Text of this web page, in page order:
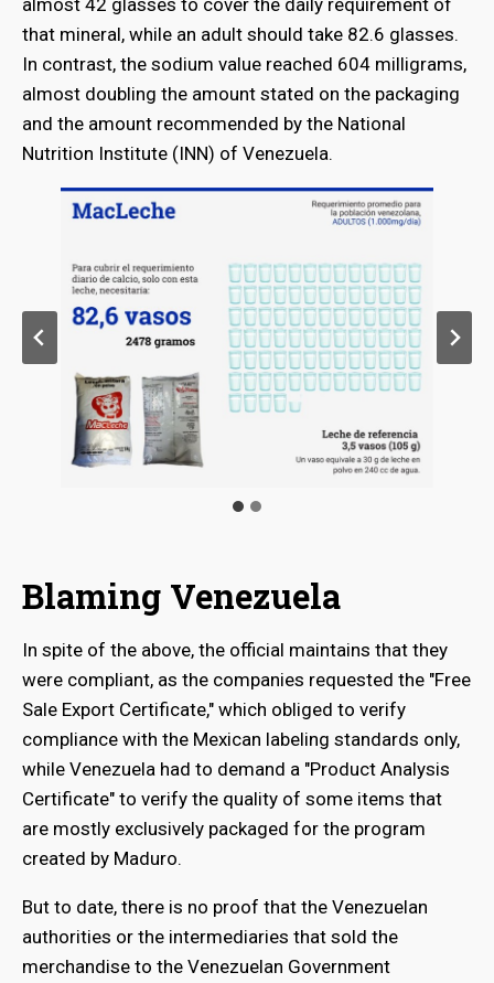
that mineral, while an adult should take 82.6 glasses.
In contrast, the sodium value reached 604 milligrams,
almost doubling the amount stated on the packaging
and the amount recommended by the National
Nutrition Institute (INN) of Venezuela.
Blaming Venezuela
In spite of the above, the official maintains that they
were compliant, as the companies requested the "Free
Sale Export Certificate," which obliged to verify
compliance with the Mexican labeling standards only,
while Venezuela had to demand a "Product Analysis
Certificate" to verify the quality of some items that
are mostly exclusively packaged for the program
created by Maduro.
But to date, there is no proof that the Venezuelan
authorities or the intermediaries that sold the
merchandise to the Venezuelan Government